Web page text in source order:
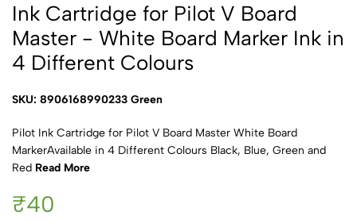
Ink Cartridge for Pilot V Board
Master - White Board Marker Ink in
4 Different Colours
SKU: 8906168990233 Green
Pilot Ink Cartridge for Pilot V Board Master White Board
MarkerAvailable in 4 Different Colours Black, Blue, Green and
Red Read More
₹40